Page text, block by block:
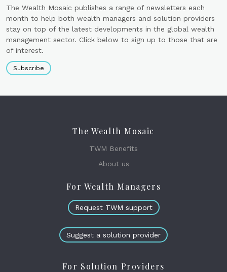
The Wealth Mosaic publishes a range of newsletters each
month to help both wealth managers and solution providers
stay on top of the latest developments in the global wealth
management sector. Click below to sign up to those that are
of interest.
Subscribe
The Wealth Mosaic
TWM Benefits
About us
For Wealth Managers
Request TWM support
Suggest a solution provider
For Solution Providers